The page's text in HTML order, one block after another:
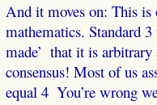
And it moves on: This is
mathematics. Standard
made’ ­ that it is
consensus! Most of us
equal 4 ­ You’re wrong